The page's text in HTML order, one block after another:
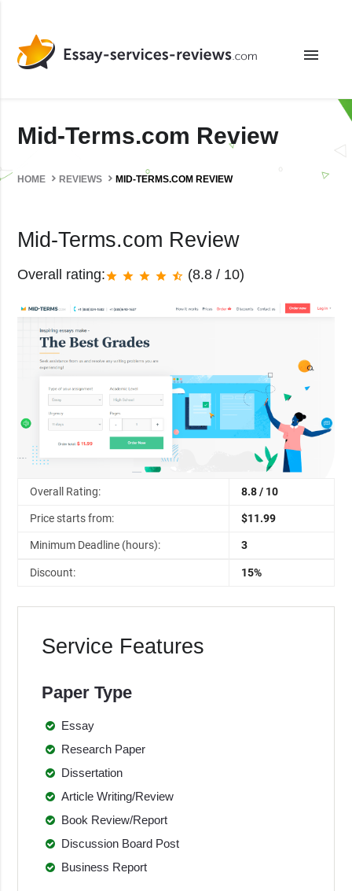
menu
Mid-Terms.com Review
HOME REVIEWS MID-TERMS.COM REVIEW
Mid-Terms.com Review
Overall rating:star star star star star_half (8.8 / 10)
Overall Rating: 8.8 / 10
Price starts from: $11.99
Minimum Deadline (hours): 3
Discount: 15%
Service Features
Paper Type
Essay
Research Paper
Dissertation
Article Writing/Review
Book Review/Report
Discussion Board Post
Business Report